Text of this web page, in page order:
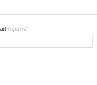
required